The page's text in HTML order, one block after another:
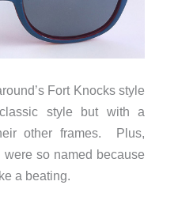
Fort Knocks style
style but with a
other frames. Plus,
so named because
a beating.